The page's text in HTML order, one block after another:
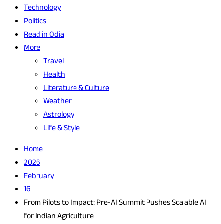
Technology
Politics
Read in Odia
More
Travel
Health
Literature & Culture
Weather
Astrology
Life & Style
Home
2026
February
16
From Pilots to Impact: Pre-AI Summit Pushes Scalable AI
for Indian Agriculture